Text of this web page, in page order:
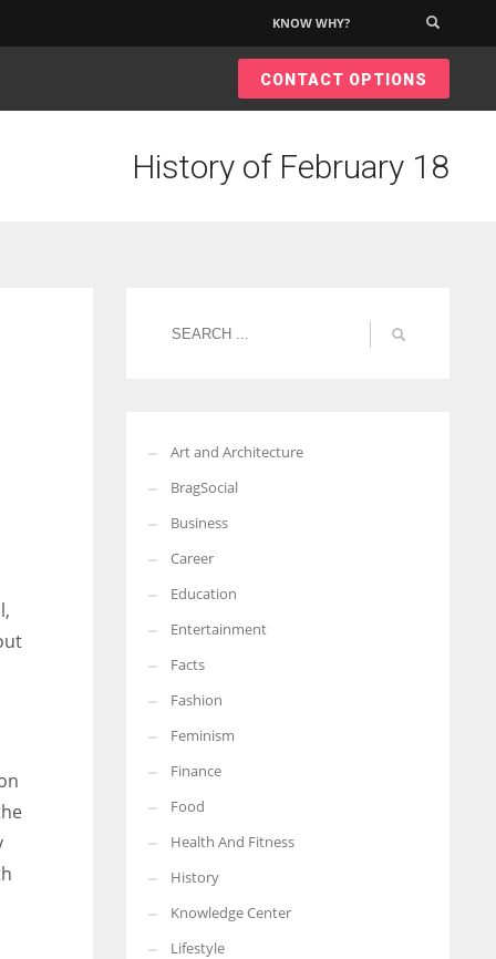
More Women should excel in their businesses against all the odds
which are more in their way.
KNOW WHY?
CONTACT OPTIONS
History of February 18
Art and Architecture
BragSocial
Business
Career
Education
Entertainment
Facts
Fashion
Feminism
Finance
Food
Health And Fitness
History
Knowledge Center
Lifestyle